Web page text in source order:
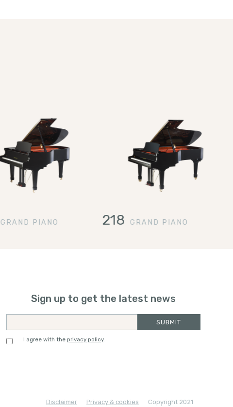
GRAND PIANO 218 GRAND PIANO
Sign up to get the latest news
I agree with the privacy policy.
Disclaimer Privacy & cookies Copyright 2021